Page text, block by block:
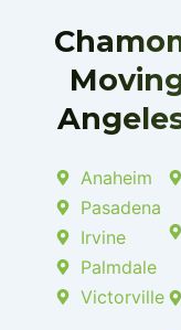
f
u
s
g
Anaheim
Pasadena
Irvine
Palmdale
Victorville